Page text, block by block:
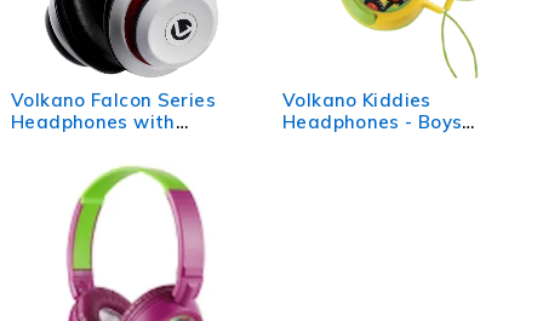
Volkano Falcon Series
Headphones with
Volkano Kiddies
Headphones - Boys